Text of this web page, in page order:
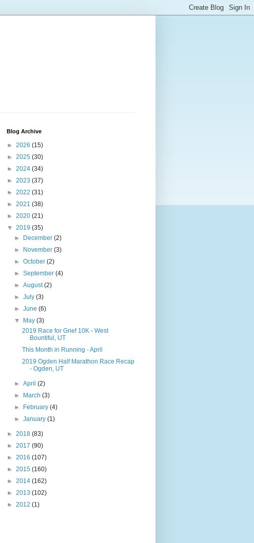
Blog Archive
► 2026 (15)
► 2025 (30)
► 2024 (34)
► 2023 (37)
► 2022 (31)
► 2021 (38)
► 2020 (21)
▼ 2019 (35)
►
December(2)
►
November(3)
►October(2)
►September(4)
►August(2)
►July(3)
►June(6)
▼
May(3)
2019 Race for Grief 10K - West
Bountiful, UT
This Month in Running - April
2019 Ogden Half Marathon Race Recap
- Ogden, UT
►April(2)
►
March(3)
►
February(4)
►January(1)
► 2018 (83)
► 2017 (90)
► 2016 (107)
► 2015 (160)
► 2014 (162)
► 2013 (102)
► 2012 (1)